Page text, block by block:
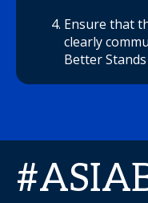
Ensure that
clearly
Better